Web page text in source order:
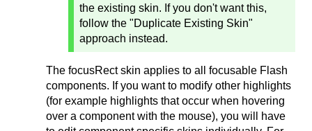
the existing skin. If you don't want this,
follow the "Duplicate Existing Skin"
approach instead.
The focusRect skin applies to all focusable Flash
components. If you want to modify other highlights
(for example highlights that occur when hovering
over a component with the mouse), you will have